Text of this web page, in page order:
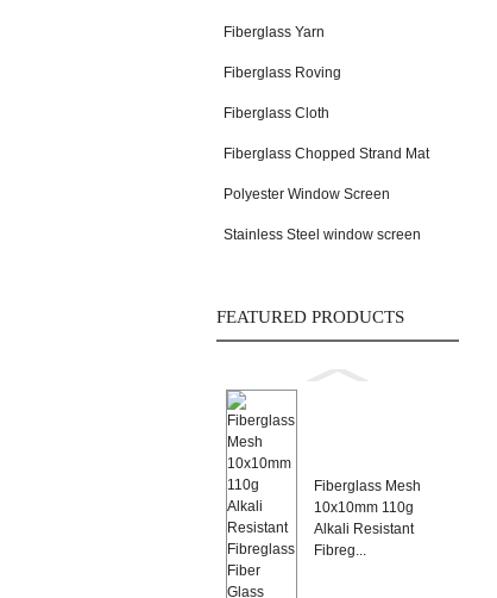
Fiberglass Yarn
Fiberglass Roving
Fiberglass Cloth
Fiberglass Chopped Strand Mat
Polyester Window Screen
Stainless Steel window screen
FEATURED PRODUCTS
Fiberglass Mesh
10x10mm 110g
Alkali Resistant
Fibreg...